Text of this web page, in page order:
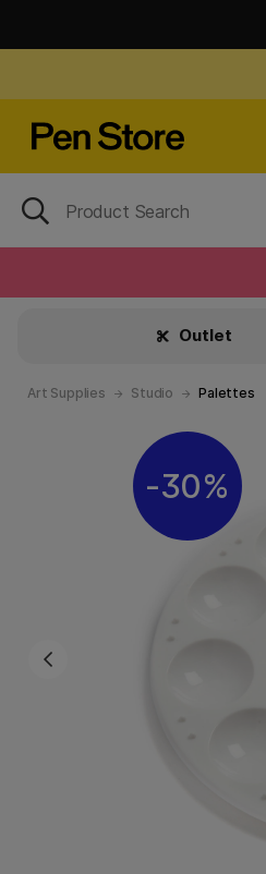
Outlet
Art Supplies Studio Palettes
30%